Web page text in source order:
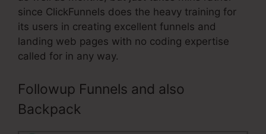
since ClickFunnels does the heavy training for
its users in creating excellent funnels and
landing web pages with no coding expertise
called for in any way.
Followup Funnels and also
Backpack